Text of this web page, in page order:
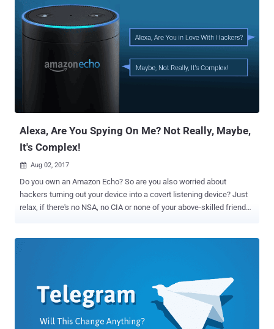
Time Streaming Protocol, or RTSP, is a network control protocol
designed for use in entertainment and communication systems for
controlling streaming media servers. CouchPotato gives CIA
hackers ability to "collect either the stream as a video file (AVI) or
capture still images (JPG) of frames from the stream that are of
significant change from a previously captured frame," a leaked CIA
Alexa, Are You Spying On Me? Not Really, Maybe,
It's Complex!
 Aug 02, 2017
Do you own an Amazon Echo? So are you also worried about
hackers turning out your device into a covert listening device? Just
relax, if there's no NSA, no CIA or none of your above-skilled friends
speaker into a covert listening device, but users don’t need to worry
always-listening voice-activated smart home speaker that is
designed to play music, set alarms, answer questions via the Alexa
voice assistant, and control connected smart home devices like
WeMo, Hive and Nest. Hack Turns Amazon Echo Into Spying Device